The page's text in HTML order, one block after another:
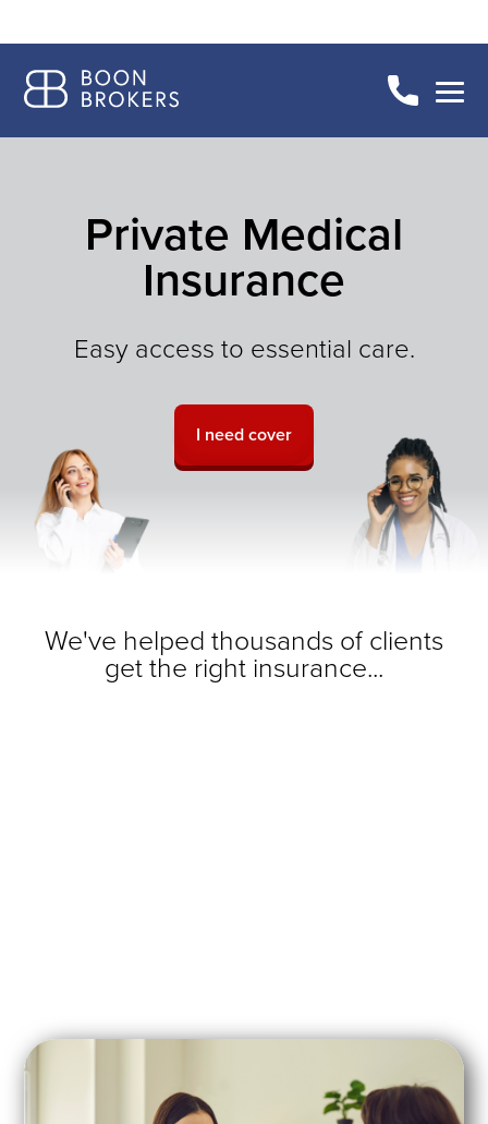
Private Medical
Insurance
Easy access to essential care.
I need cover
We've helped thousands of clients
get the right insurance...